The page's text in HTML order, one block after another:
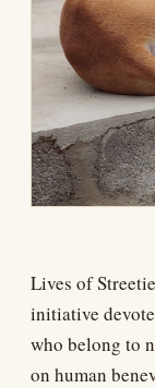
Lives of
initiative
who belong to
on human